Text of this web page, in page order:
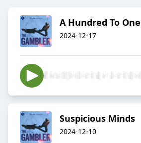
A Hundred To One
2024-12-17
Suspicious Minds
2024-12-10